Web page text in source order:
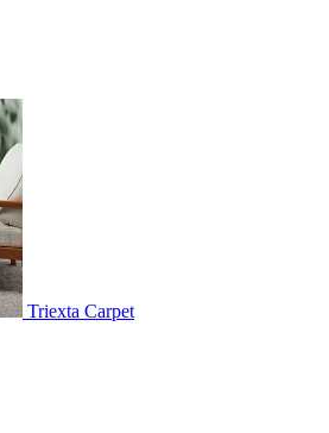
Triexta Carpet